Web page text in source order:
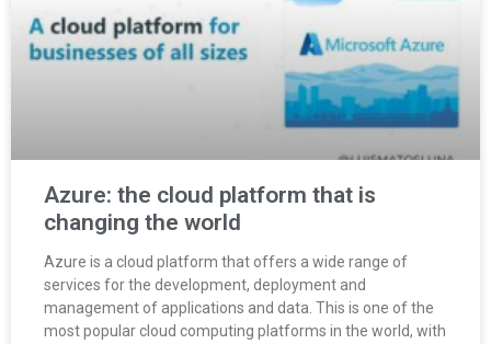
Azure: the cloud platform that is
changing the world
Azure is a cloud platform that offers a wide range of
services for the development, deployment and
management of applications and data. This is one of the
most popular cloud computing platforms in the world, with